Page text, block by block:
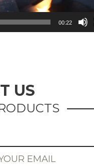
00:22
US